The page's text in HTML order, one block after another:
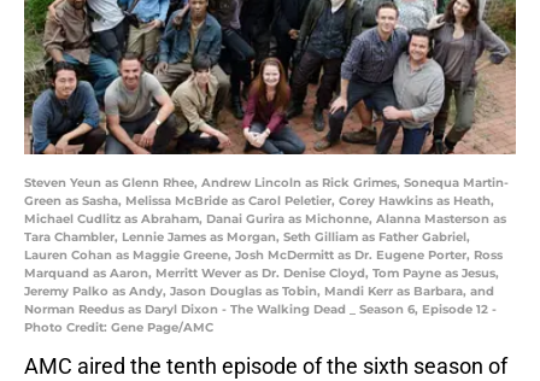
Steven Yeun as Glenn Rhee, Andrew Lincoln as Rick Grimes, Sonequa Martin-
Green as Sasha, Melissa McBride as Carol Peletier, Corey Hawkins as Heath,
Michael Cudlitz as Abraham, Danai Gurira as Michonne, Alanna Masterson as
Tara Chambler, Lennie James as Morgan, Seth Gilliam as Father Gabriel,
Lauren Cohan as Maggie Greene, Josh McDermitt as Dr. Eugene Porter, Ross
Marquand as Aaron, Merritt Wever as Dr. Denise Cloyd, Tom Payne as Jesus,
Jeremy Palko as Andy, Jason Douglas as Tobin, Mandi Kerr as Barbara, and
Norman Reedus as Daryl Dixon - The Walking Dead _ Season 6, Episode 12 -
Photo Credit: Gene Page/AMC
AMC aired the tenth episode of the sixth season of